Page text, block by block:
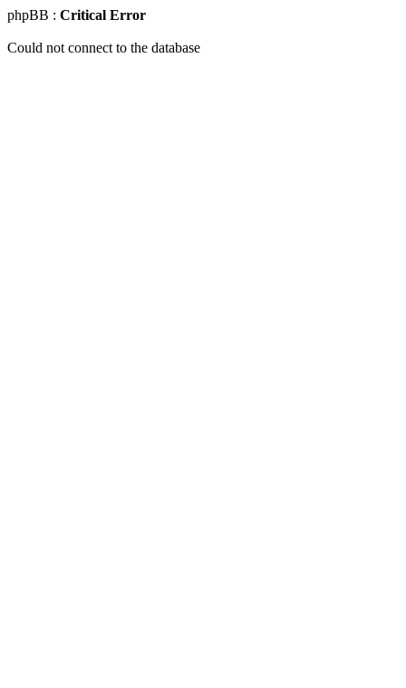
phpBB : Critical Error
Could not connect to the database